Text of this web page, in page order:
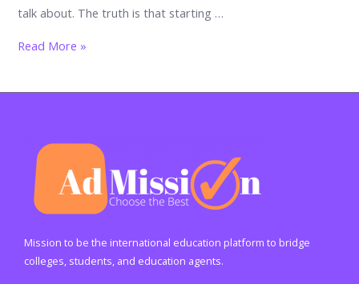
talk about. The truth is that starting …
The
shock
about:
powerful
emotions
every
Read More »
Mission to be the international education platform to bridge
colleges, students, and education agents.